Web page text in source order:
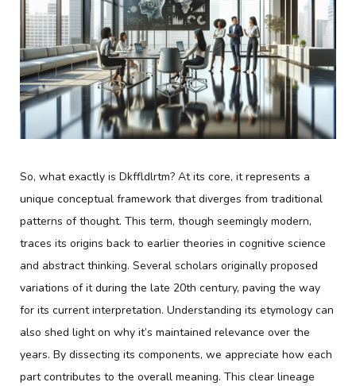
So, what exactly is Dkffldlrtm? At its core, it represents a
unique conceptual framework that diverges from traditional
patterns of thought. This term, though seemingly modern,
traces its origins back to earlier theories in cognitive science
and abstract thinking. Several scholars originally proposed
variations of it during the late 20th century, paving the way
for its current interpretation. Understanding its etymology can
also shed light on why it’s maintained relevance over the
years. By dissecting its components, we appreciate how each
part contributes to the overall meaning. This clear lineage